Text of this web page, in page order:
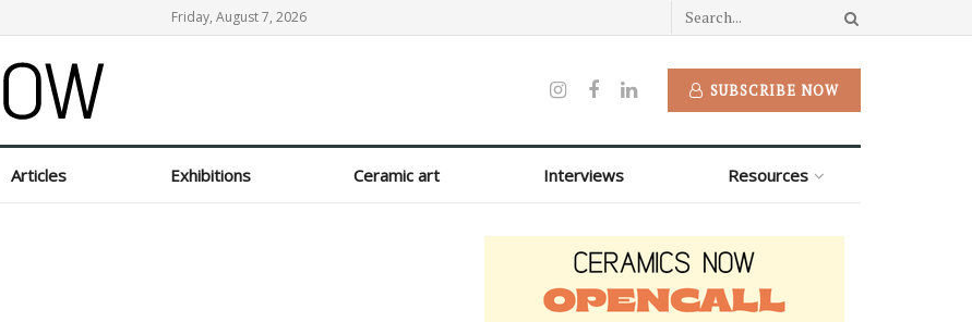
Friday, August 7, 2026
SUBSCRIBE NOW
Articles Exhibitions Ceramic art Interviews Resources